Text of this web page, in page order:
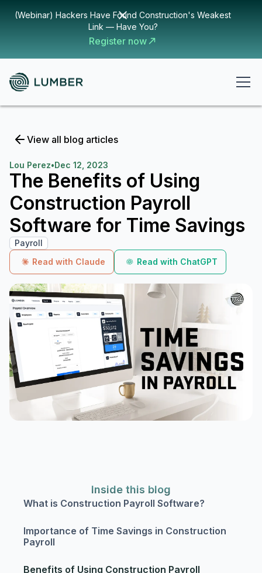
(Webinar) Hackers Have Found Construction's Weakest
Link — Have You?
Register now
View all blog articles
Lou Perez•Dec 12, 2023
The Benefits of Using
Construction Payroll
Software for Time Savings
Payroll
Read with Claude
Read with ChatGPT
Inside this blog
What is Construction Payroll Software?
Importance of Time Savings in Construction
Payroll
Benefits of Using Construction Payroll